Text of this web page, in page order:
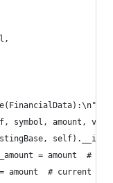
symbol, amount,
= amount  #
amount  # current